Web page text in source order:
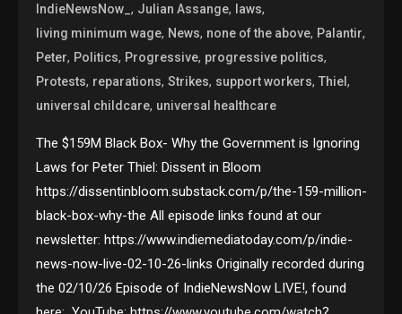
IndieNewsNow_, Julian Assange, laws,
living minimum wage, News, none of the above, Palantir,
Peter, Politics, Progressive, progressive politics,
Protests, reparations,Strikes, support workers,Thiel,
universal childcare, universal healthcare
The $159M Black Box- Why the Government is Ignoring
Laws for Peter Thiel: Dissent in Bloom
https://dissentinbloom.substack.com/p/the-159-million-
black-box-why-the All episode links found at our
newsletter: https://www.indiemediatoday.com/p/indie-
news-now-live-02-10-26-links Originally recorded during
the 02/10/26 Episode of IndieNewsNow LIVE!, found